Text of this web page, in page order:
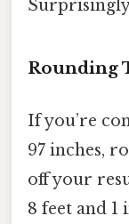
Rounding
If you’re
97 inches,
off your
8 feet and 1